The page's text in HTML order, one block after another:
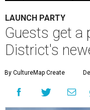
LAUNCH PARTY
Guests get a
District's
By CultureMap Create